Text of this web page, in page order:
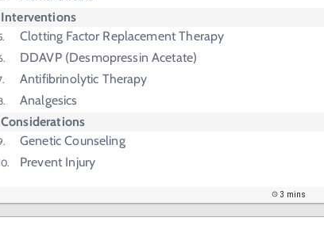
Interventions
Clotting Factor Replacement Therapy
DDAVP (Desmopressin Acetate)
Antifibrinolytic Therapy
Analgesics
Considerations
Genetic Counseling
Prevent Injury
3 mins